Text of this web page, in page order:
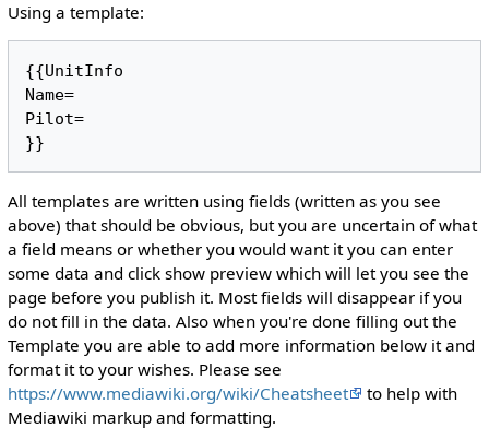
Using a template:
{{UnitInfo
Name=
Pilot=
All templates are written using fields (written as you see
above) that should be obvious, but you are uncertain of what
a field means or whether you would want it you can enter
some data and click show preview which will let you see the
page before you publish it. Most fields will disappear if you
do not fill in the data. Also when you're done filling out the
Template you are able to add more information below it and
format it to your wishes. Please see
https://www.mediawiki.org/wiki/Cheatsheet
to help with
Mediawiki markup and formatting.